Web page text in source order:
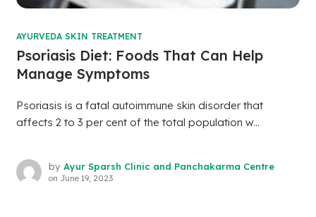
AYURVEDA SKIN TREATMENT
Psoriasis Diet: Foods That Can Help
Manage Symptoms
Psoriasis is a fatal autoimmune skin disorder that
affects 2 to 3 per cent of the total population w...
by Ayur Sparsh Clinic and Panchakarma Centre
on June 19, 2023